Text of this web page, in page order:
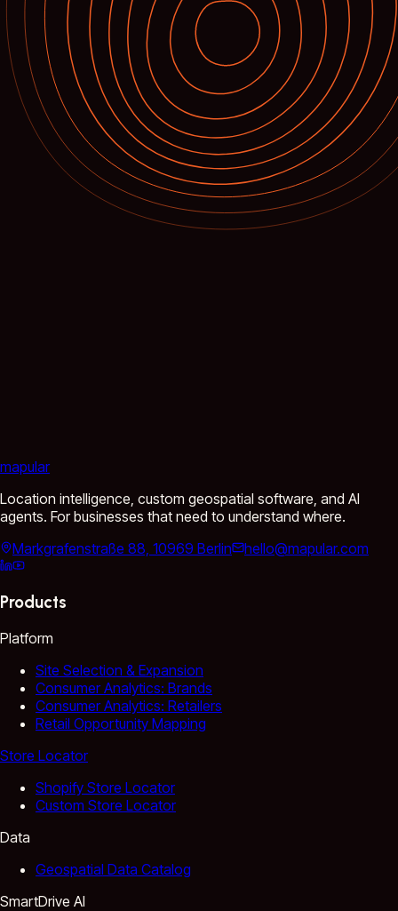
mapular
Location intelligence, custom geospatial software, and AI
agents. For businesses that need to understand where.
Markgrafenstraße 88, 10969 Berlin
hello@mapular.com
Products
Platform
Site Selection & Expansion
Consumer Analytics: Brands
Consumer Analytics: Retailers
Retail Opportunity Mapping
Store Locator
Shopify Store Locator
Custom Store Locator
Data
Geospatial Data Catalog
SmartDrive AI